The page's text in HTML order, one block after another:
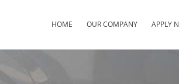
HOME OUR COMPANY APPLY